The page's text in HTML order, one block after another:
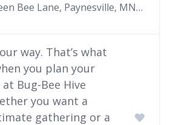
29659 Queen Bee Lane, Paynesville, MN 56362
way. That’s what
you plan your
Bug-Bee Hive
you want a
gathering or a